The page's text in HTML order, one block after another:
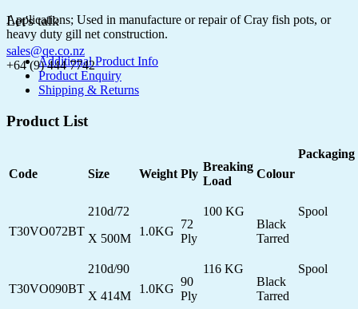
Let's talk
sales@qe.co.nz
+64 (9) 444 7742
Applications; Used in manufacture or repair of Cray fish pots, or
heavy duty gill net construction.
Additional Product Info
Product Enquiry
Shipping & Returns
Product List
Code Size Weight Ply
Breaking
Load
Colour
Packaging
T30VO072BT
210d/72
X 500M
1.0KG
72
Ply
100 KG
Black
Tarred
Spool
T30VO090BT
210d/90
X 414M
1.0KG
90
Ply
116 KG
Black
Tarred
Spool